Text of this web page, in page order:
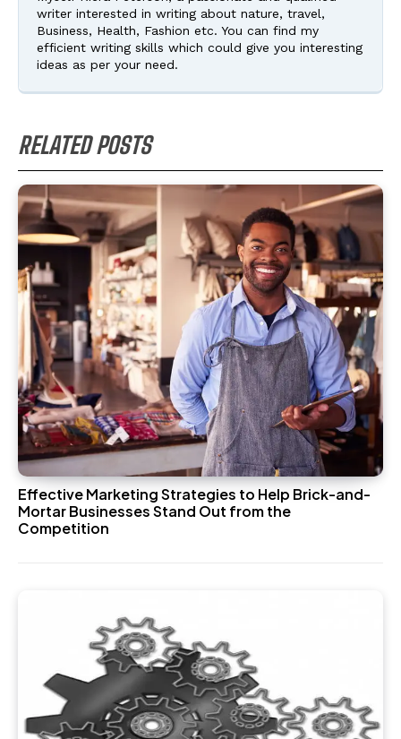
writer interested in writing about nature, travel,
Business, Health, Fashion etc. You can find my
efficient writing skills which could give you interesting
ideas as per your need.
RELATED POSTS
Effective Marketing Strategies to Help Brick-and-
Mortar Businesses Stand Out from the
Competition